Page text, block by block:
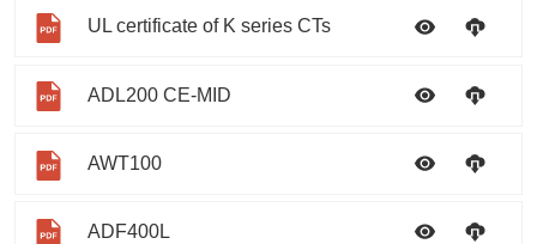
UL certificate of K series CTs
ADL200 CE-MID
AWT100
ADF400L